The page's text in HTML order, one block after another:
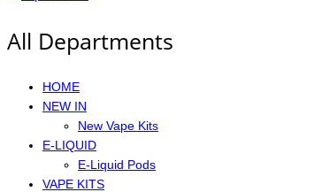
All Departments
HOME
NEW IN
New Vape Kits
E-LIQUID
E-Liquid Pods
VAPE KITS